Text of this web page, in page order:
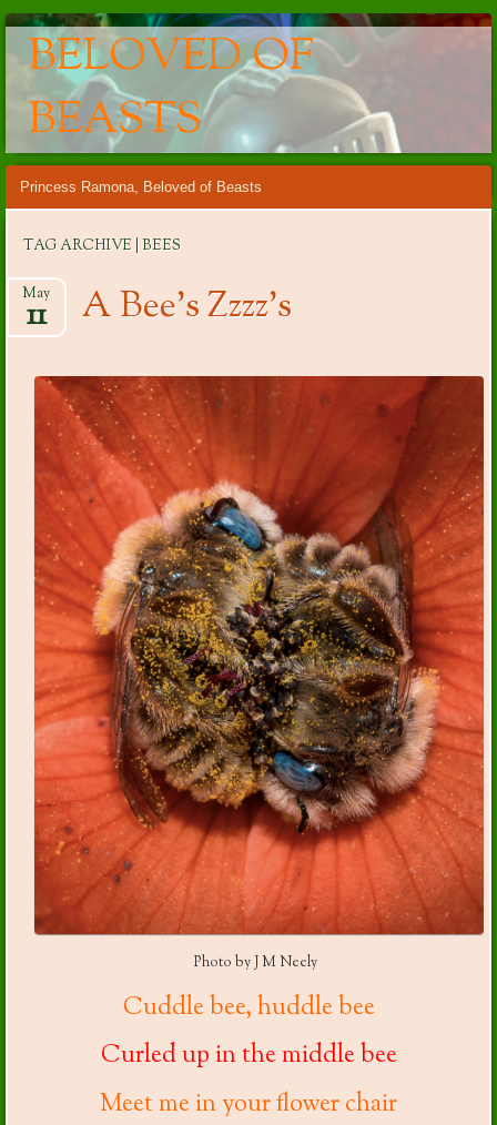
BELOVED OF
BEASTS
Main menu
Skip
to
content
Princess Ramona, Beloved of Beasts
TAG ARCHIVE | BEES
A Bee’s Zzzz’s
May
11
Photo by J M Neely
Cuddle bee, huddle bee
Curled up in the middle bee
Meet me in your flower chair